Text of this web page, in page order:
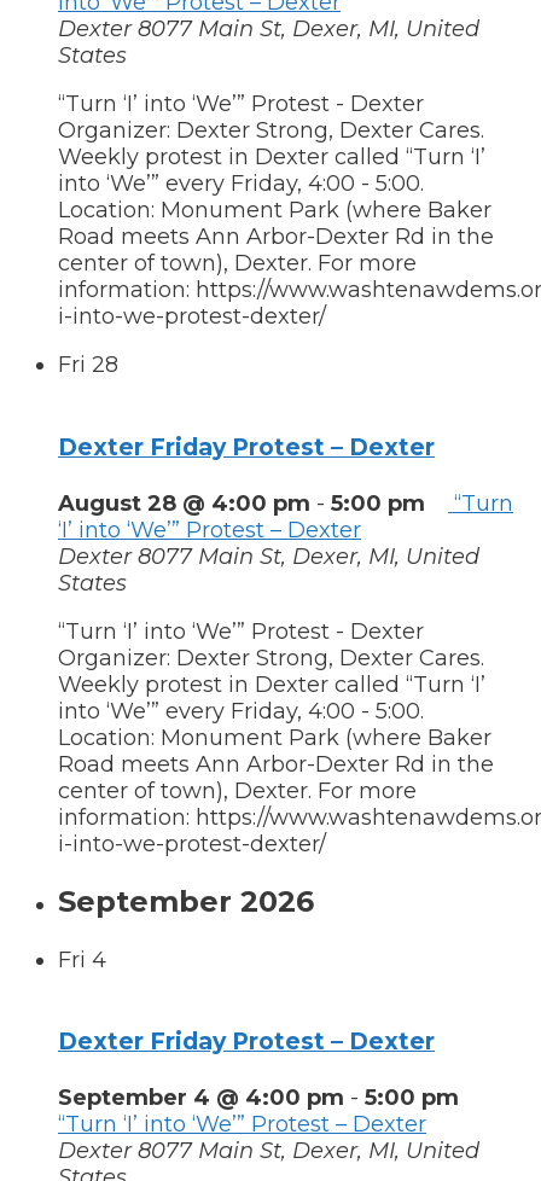
Dexter8077 Main St, Dexer, MI, United
States
“Turn ‘I’ into ‘We’” Protest - Dexter
Organizer: Dexter Strong, Dexter Cares.
Weekly protest in Dexter called “Turn ‘I’
into ‘We’” every Friday, 4:00 - 5:00.
Location: Monument Park (where Baker
Road meets Ann Arbor-Dexter Rd in the
center of town), Dexter. For more
information: https://
i-into-we-protest-dexter/
Fri 28
Dexter Friday Protest – Dexter
August 28 @ 4:00 pm - 5:00 pm
“Turn
‘I’ into ‘We’” Protest – Dexter
Dexter8077 Main St, Dexer, MI, United
States
“Turn ‘I’ into ‘We’” Protest - Dexter
Organizer: Dexter Strong, Dexter Cares.
Weekly protest in Dexter called “Turn ‘I’
into ‘We’” every Friday, 4:00 - 5:00.
Location: Monument Park (where Baker
Road meets Ann Arbor-Dexter Rd in the
center of town), Dexter. For more
information: https://
i-into-we-protest-dexter/
September 2026
Fri 4
Dexter Friday Protest – Dexter
September 4 @ 4:00 pm - 5:00 pm
“Turn ‘I’ into ‘We’” Protest – Dexter
Dexter8077 Main St, Dexer, MI, United